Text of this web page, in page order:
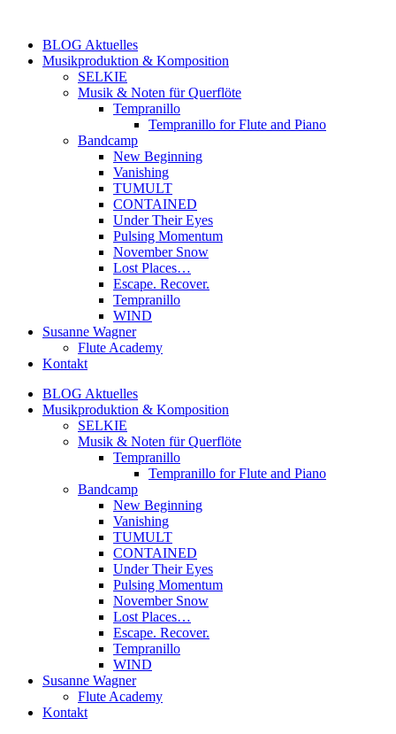
springenBLOG Aktuelles
Musikproduktion & Komposition
SELKIE
Musik & Noten für Querflöte
Tempranillo
Tempranillo for Flute and Piano
Bandcamp
New Beginning
Vanishing
TUMULT
CONTAINED
Under Their Eyes
Pulsing Momentum
November Snow
Lost Places…
Escape. Recover.
Tempranillo
WIND
Susanne Wagner
Flute Academy
Kontakt
BLOG Aktuelles
Musikproduktion & Komposition
SELKIE
Musik & Noten für Querflöte
Tempranillo
Tempranillo for Flute and Piano
Bandcamp
New Beginning
Vanishing
TUMULT
CONTAINED
Under Their Eyes
Pulsing Momentum
November Snow
Lost Places…
Escape. Recover.
Tempranillo
WIND
Susanne Wagner
Flute Academy
Kontakt